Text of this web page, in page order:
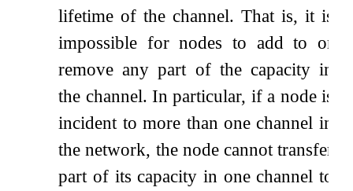
lifetime of the channel. That is, it is
impossible for nodes to add to or
remove any part of the capacity in
the channel. In particular, if a node is
incident to more than one channel in
the network, the node cannot transfer
part of its capacity in one channel to